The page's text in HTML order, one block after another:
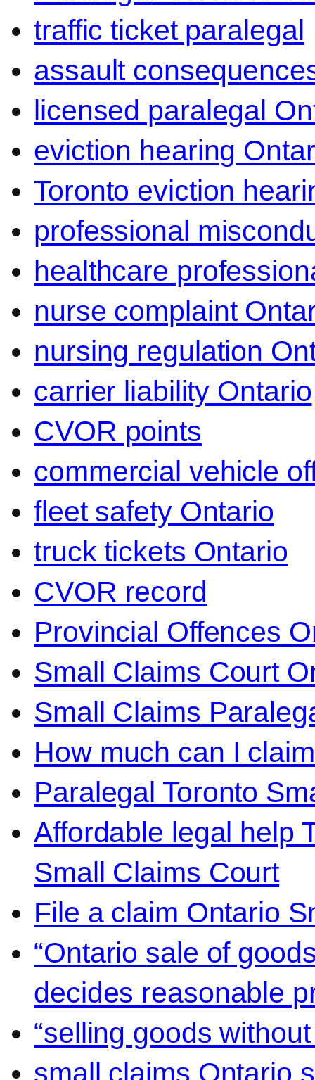
traffic ticket paralegal
assault
licensed paralegal
eviction hearing
Toronto eviction
professional
healthcare
nurse complaint
nursing regulation
carrier liability Ontario
CVOR points
commercial vehicle
fleet safety Ontario
truck tickets Ontario
CVOR record
Provincial Offences
Small Claims Court
Small Claims
How much can I
Paralegal Toronto
Affordable legal help
Small Claims Court
File a claim Ontario
“Ontario sale of
decides reasonable
“selling goods
small claims Ontario